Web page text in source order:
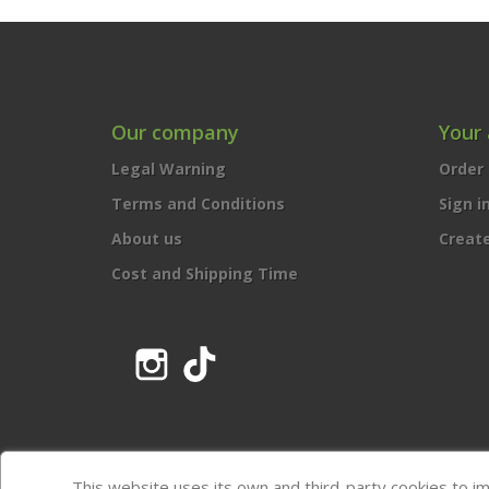
Our company
Legal Warning
Terms and Conditions
About us
Cost and Shipping Time
Your
Sign in
Instagram